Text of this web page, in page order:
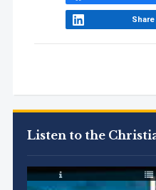
Listen to the